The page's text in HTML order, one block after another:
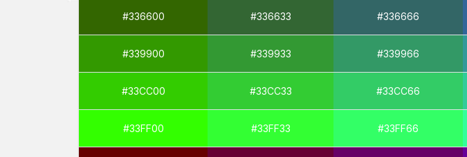
#336600 #336633 #336666
#339900 #339933 #339966
#33CC00 #33CC33 #33CC66
#33FF00 #33FF33 #33FF66